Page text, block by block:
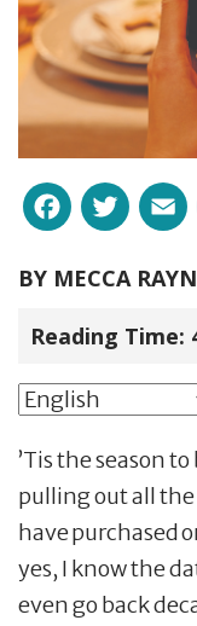
BY MECCA
Reading Time:
’Tis the season
pulling out all
have purchased
yes, I know the
even go back